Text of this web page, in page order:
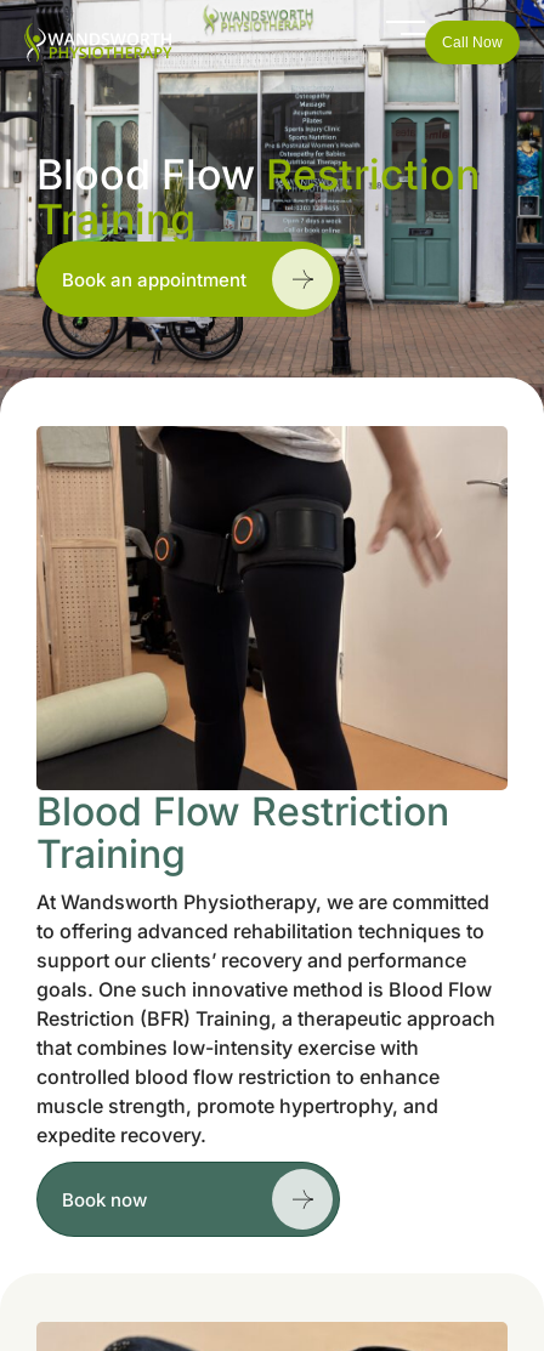
Call Now
Blood FlowRestriction
Training
Book an appointment
Blood Flow Restriction
Training
At Wandsworth Physiotherapy, we are committed
to offering advanced rehabilitation techniques to
support our clients’ recovery and performance
goals. One such innovative method is Blood Flow
Restriction (BFR) Training, a therapeutic approach
that combines low-intensity exercise with
controlled blood flow restriction to enhance
muscle strength, promote hypertrophy, and
expedite recovery.
Book now